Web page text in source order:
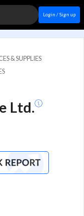
Login / Sign up
& SUPPLIES
Ltd.